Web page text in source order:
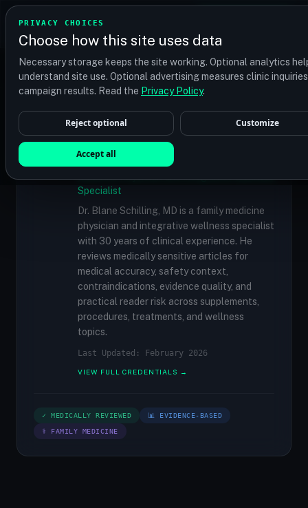
PRIVACY CHOICES
Choose how this site uses data
Necessary storage keeps the site working. Optional analytics
understand site use. Optional advertising measures clinic
campaign results. Read the Privacy Policy.
Reject optional Customize
Accept all
TRANSPLANT
Find your perfect clinic — Search by procedure, location,
or budget
✓MEDICALLY REVIEWED
Dr. Blane Schilling, MD
Resident Medical Reviewer · Family
Medicine Physician and Integrative Wellness
Specialist
Dr. Blane Schilling, MD is a family medicine
physician and integrative wellness specialist
with 30 years of clinical experience. He
reviews medically sensitive articles for
medical accuracy, safety context,
contraindications, evidence quality, and
practical reader risk across supplements,
procedures, treatments, and wellness
topics.
Last Updated: February 2026
VIEW FULL CREDENTIALS →
✓ MEDICALLY REVIEWED 📊 EVIDENCE-BASED
⚕ FAMILY MEDICINE